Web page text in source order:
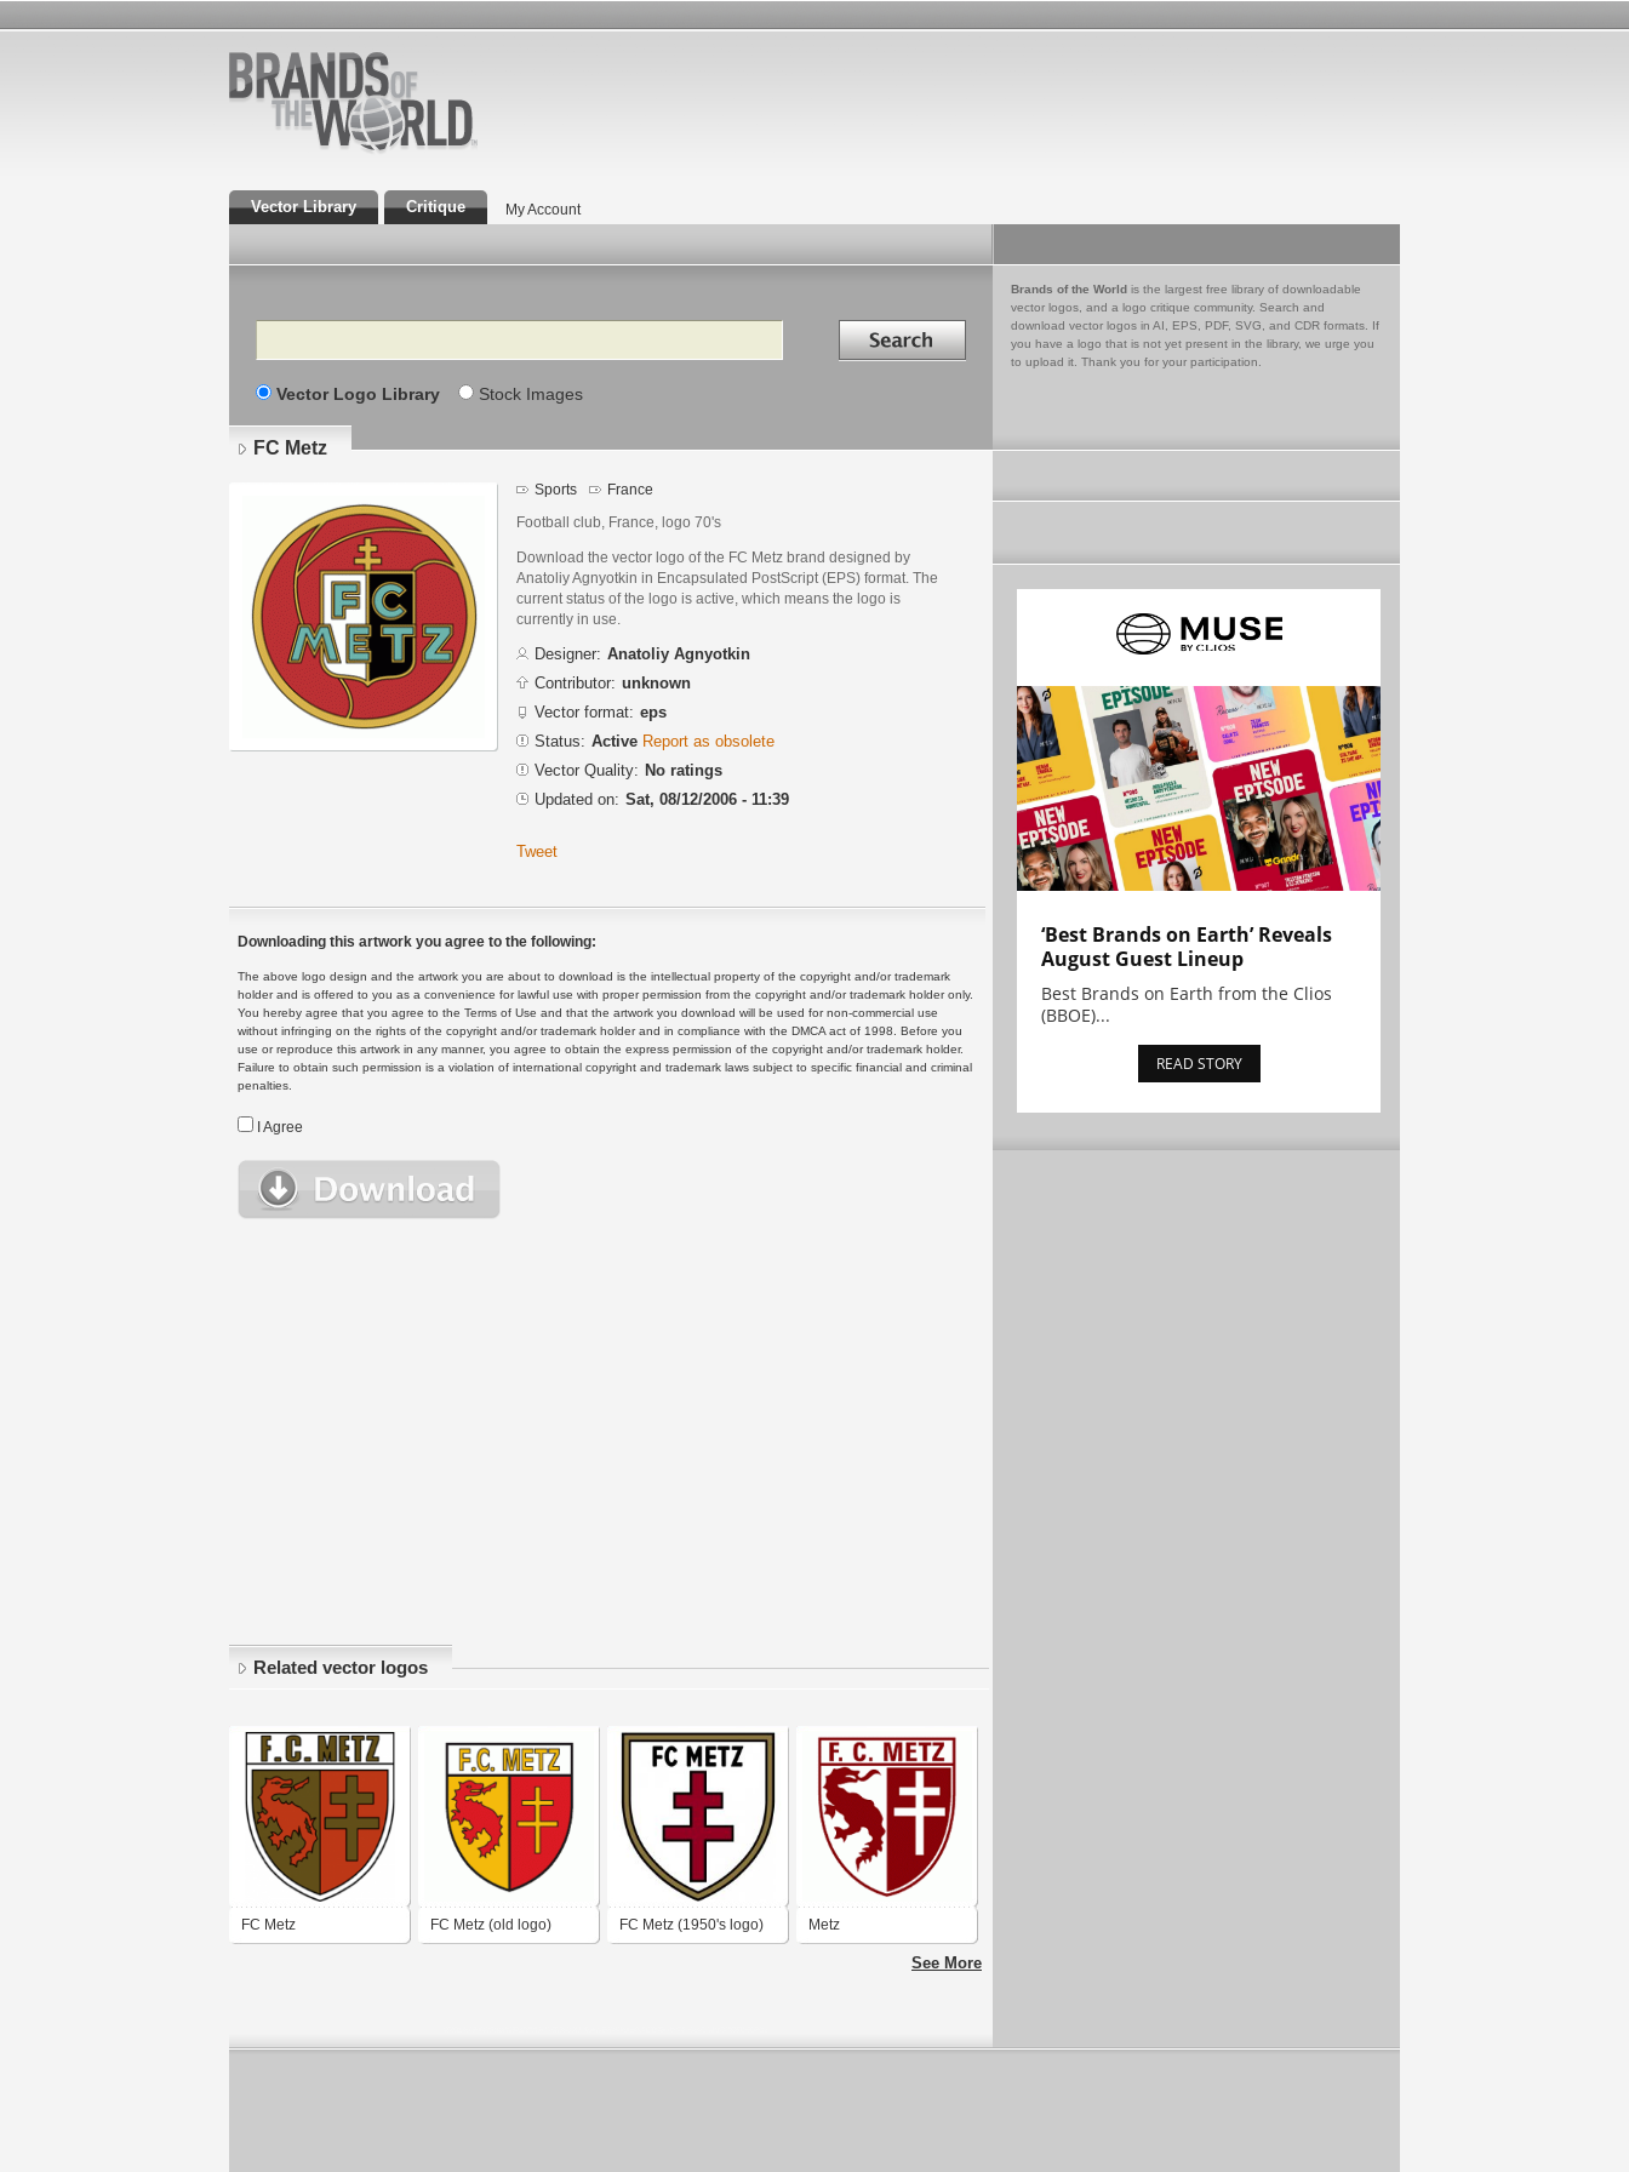
Vector Library Critique My Account
Search Search in
Vector Logo Library Stock Images
Brands of the World is the largest free library of downloadable
vector logos, and a logo critique community. Search and
download vector logos in AI, EPS, PDF, SVG, and CDR formats. If
you have a logo that is not yet present in the library, we urge you
to upload it. Thank you for your participation.
FC Metz
Sports France
Football club, France, logo 70's
Download the vector logo of the FC Metz brand designed by
Anatoliy Agnyotkin in Encapsulated PostScript (EPS) format. The
current status of the logo is active, which means the logo is
currently in use.
Designer: Anatoliy Agnyotkin
Contributor: unknown
Vector format: eps
Status: Active Report as obsolete
Vector Quality: No ratings
Updated on: Sat, 08/12/2006 - 11:39
Tweet
Downloading this artwork you agree to the following:
The above logo design and the artwork you are about to download is the intellectual property of the copyright and/or trademark
holder and is offered to you as a convenience for lawful use with proper permission from the copyright and/or trademark holder only.
You hereby agree that you agree to the Terms of Use and that the artwork you download will be used for non-commercial use
without infringing on the rights of the copyright and/or trademark holder and in compliance with the DMCA act of 1998. Before you
use or reproduce this artwork in any manner, you agree to obtain the express permission of the copyright and/or trademark holder.
Failure to obtain such permission is a violation of international copyright and trademark laws subject to specific financial and criminal
penalties.
I Agree
Related vector logos
FC Metz FC Metz (old logo) FC Metz (1950's logo) Metz
See More
‘Best Brands on Earth’ Reveals
August Guest Lineup
Best Brands on Earth from the Clios
(BBOE)...
READ STORY